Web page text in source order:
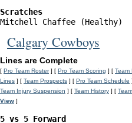
Scratches
Mitchell Chaffee (Healthy)
Calgary Cowboys
Lines are Complete
[ Pro Team Roster] [ Pro Team Scoring ] [ Team
Lines ] [ Team Prospects ] [ Pro Team Schedule
Team Injury Suspension ] [ Team History ] [
View ]
5 vs 5 Forward